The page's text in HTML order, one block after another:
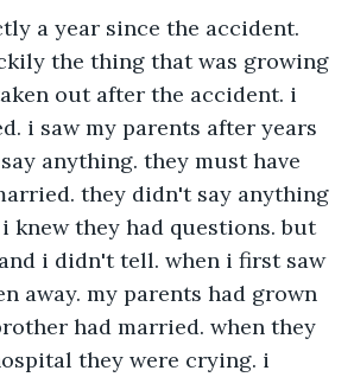
a year since the accident.
the thing that was growing
out after the accident. i
i saw my parents after years
anything. they must have
they didn't say anything
knew they had questions. but
i didn't tell. when i first saw
away. my parents had grown
had married. when they
they were crying. i